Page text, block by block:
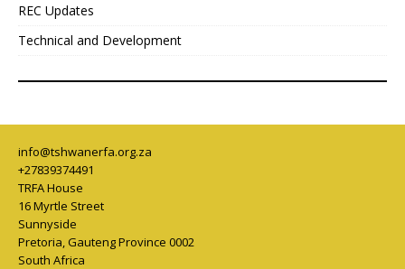
REC Updates
Technical and Development
info@tshwanerfa.org.za
+27839374491
TRFA House
16 Myrtle Street
Sunnyside
Pretoria,Gauteng Province 0002
South Africa